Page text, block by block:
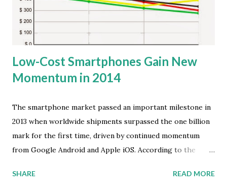
are the result of a number of key factors that should be on
the radar for all savvy marketers. Chief among those
findings is the fact that usage of m...
Low-Cost Smartphones Gain New
Momentum in 2014
The smartphone market passed an important milestone in
2013 when worldwide shipments surpassed the one billion
mark for the first time, driven by continued momentum
from Google Android and Apple iOS. According to the
Corporation (IDC), Android and iOS accounted for 95.7
SHARE READ MORE